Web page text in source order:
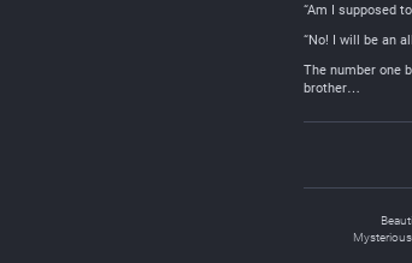
“Am I supposed
“No! I will be an
The number one
brother…